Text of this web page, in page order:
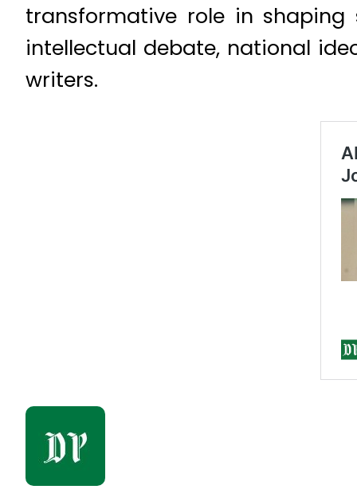
transformative role in shaping
intellectual debate, national
writers.